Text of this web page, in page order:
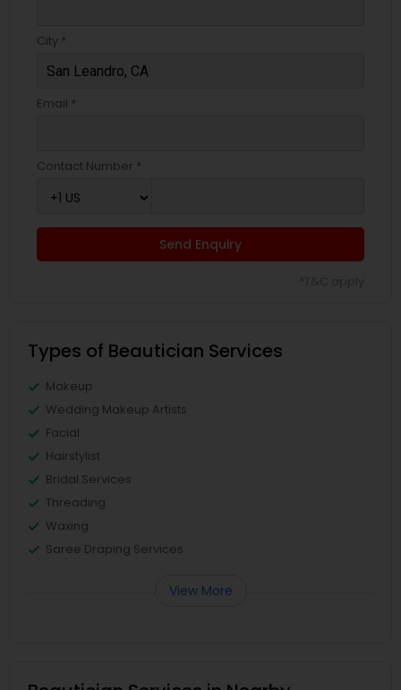
City *
Email *
Contact Number *
Send Enquiry
Types of Beautician Services
Makeup
Wedding Makeup Artists
Facial
Hairstylist
Bridal Services
Threading
Waxing
Saree Draping Services
View More